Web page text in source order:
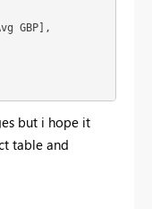
GBP],
but i hope it
table and